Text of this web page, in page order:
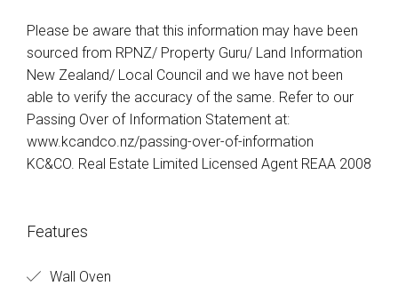
Please be aware that this information may have been
sourced from RPNZ/ Property Guru/ Land Information
New Zealand/ Local Council and we have not been
able to verify the accuracy of the same. Refer to our
Passing Over of Information Statement at:
www.kcandco.nz/passing-over-of-information
KC&CO. Real Estate Limited Licensed Agent REAA 2008
Features
Wall Oven